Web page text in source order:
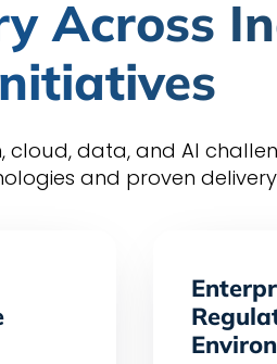
Across
data, and AI
and proven